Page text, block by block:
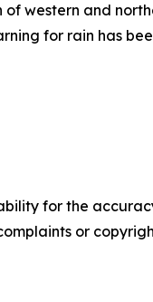
of western and
for rain has
for the
or